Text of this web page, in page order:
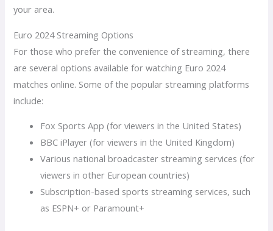
your area.
Euro 2024 Streaming Options
For those who prefer the convenience of streaming, there
are several options available for watching Euro 2024
matches online. Some of the popular streaming platforms
include:
Fox Sports App (for viewers in the United States)
BBC iPlayer (for viewers in the United Kingdom)
Various national broadcaster streaming services (for
viewers in other European countries)
Subscription-based sports streaming services, such
as ESPN+ or Paramount+